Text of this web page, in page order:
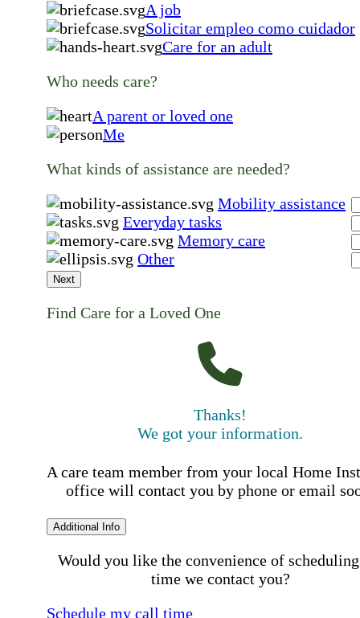
A job
Solicitar empleo como cuidador
Care for an adult
Who needs care?
A parent or loved one
Me
What kinds of assistance are needed?
Mobility assistance
Everyday tasks
Memory care
Other
Next
Find Care for a Loved One
Thanks!
We got your information.
A care team member from your local Home
office will contact you by phone or email
Additional Info
Would you like the convenience of
time we contact you?
Schedule my call time